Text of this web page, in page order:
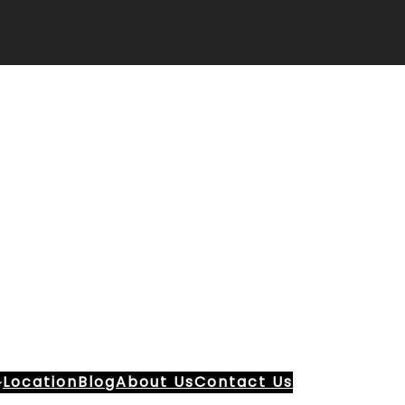
LocationBlogAbout UsContact Us